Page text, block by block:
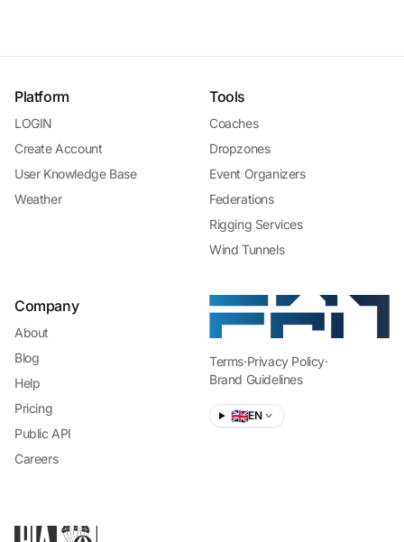
Platform
LOGIN
Create Account
User Knowledge Base
Weather
Tools
Coaches
Dropzones
Event Organizers
Federations
Rigging Services
Wind Tunnels
Company
About
Blog
Help
Pricing
Public API
Careers
Terms·Privacy Policy·
Brand Guidelines
🇬🇧EN